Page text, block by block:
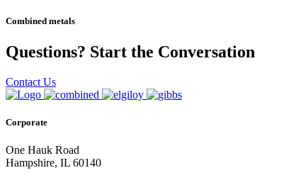
Combined metals
Questions? Start the Conversation
Contact Us
Corporate
One Hauk Road
Hampshire, IL 60140